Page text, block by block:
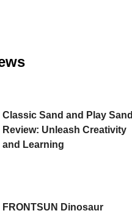
Classic Sand and Play Sand
Review: Unleash Creativity
and Learning
FRONTSUN Dinosaur